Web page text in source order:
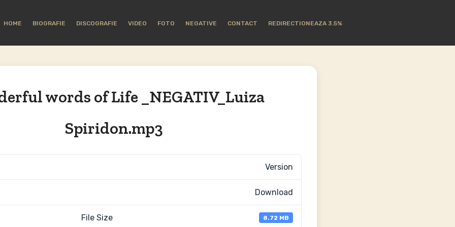
HOME BIOGRAFIE DISCOGRAFIE VIDEO FOTO NEGATIVE CONTACT REDIRECTIONEAZA 3.5%
words of Life _NEGATIV_Luiza
Spiridon.mp3
Version
Download
File Size 8.72 MB